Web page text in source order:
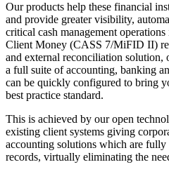
Our products help these financial
and provide greater visibility,
critical cash management
Client Money (CASS 7/MiFID II)
and external reconciliation solution,
a full suite of accounting, banking
can be quickly configured to bring
best practice standard.
This is achieved by our open
existing client systems giving
accounting solutions which are fully
records, virtually eliminating the